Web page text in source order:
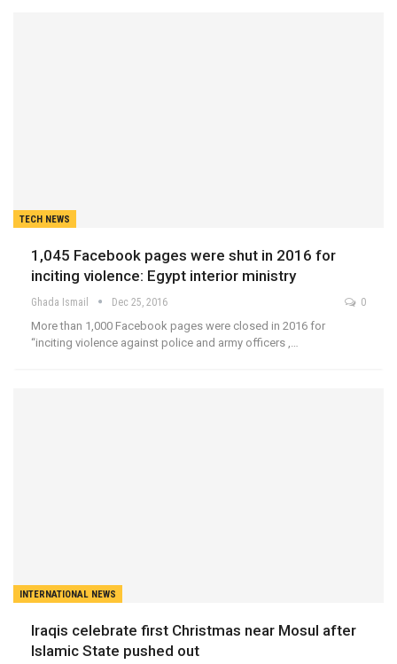
TECH NEWS
1,045 Facebook pages were shut in 2016 for
inciting violence: Egypt interior ministry
Ghada Ismail Dec 25, 2016 0
More than 1,000 Facebook pages were closed in 2016 for
“inciting violence against police and army officers ,…
INTERNATIONAL NEWS
Iraqis celebrate first Christmas near Mosul after
Islamic State pushed out